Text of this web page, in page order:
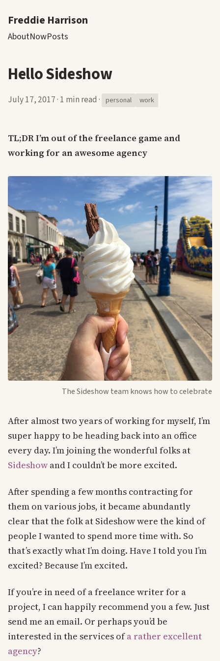
Freddie Harrison
AboutNowPosts
Hello Sideshow
July 17, 2017· 1 min read · personal work
TL;DR I’m out of the freelance game and
working for an awesome agency
The Sideshow team knows how to celebrate
After almost two years of working for myself, I’m
super happy to be heading back into an office
every day. I’m joining the wonderful folks at
Sideshow and I couldn’t be more excited.
After spending a few months contracting for
them on various jobs, it became abundantly
clear that the folk at Sideshow were the kind of
people I wanted to spend more time with. So
that’s exactly what I’m doing. Have I told you I’m
excited? Because I’m excited.
If you’re in need of a freelance writer for a
project, I can happily recommend you a few. Just
send me an email. Or perhaps you’d be
interested in the services ofa rather excellent
agency?